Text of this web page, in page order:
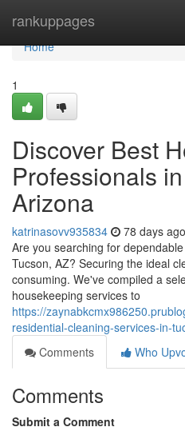
rankuppages
Home
Home
1
Discover Best
Professionals
Arizona
katrinasovv935834 78 days ago
Are you searching for
Tucson, AZ? Securing the ideal
consuming. We've compiled a
housekeeping services to
https://
residential-cleaning-services-in-
Comments
Who
Comments
Submit a Comment